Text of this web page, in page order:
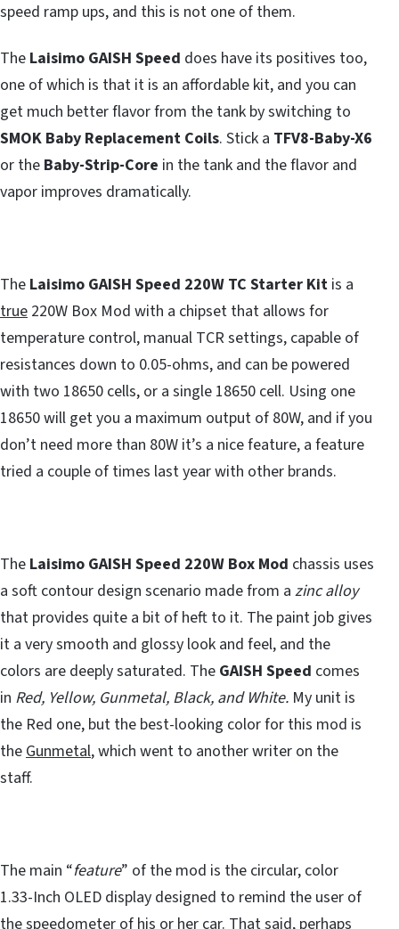
speed ramp ups, and this is not one of them.
The Laisimo GAISH Speed does have its positives too,
one of which is that it is an affordable kit, and you can
get much better flavor from the tank by switching to
SMOK Baby Replacement Coils. Stick a TFV8-Baby-X6
or the Baby-Strip-Core in the tank and the flavor and
vapor improves dramatically.
The Laisimo GAISH Speed 220W TC Starter Kit is a
true 220W Box Mod with a chipset that allows for
temperature control, manual TCR settings, capable of
resistances down to 0.05-ohms, and can be powered
with two 18650 cells, or a single 18650 cell. Using one
18650 will get you a maximum output of 80W, and if you
don’t need more than 80W it’s a nice feature, a feature
tried a couple of times last year with other brands.
The Laisimo GAISH Speed 220W Box Mod chassis uses
a soft contour design scenario made from a zinc alloy
that provides quite a bit of heft to it. The paint job gives
it a very smooth and glossy look and feel, and the
colors are deeply saturated. The GAISH Speed comes
in Red, Yellow, Gunmetal, Black, and White. My unit is
the Red one, but the best-looking color for this mod is
theGunmetal, which went to another writer on the
staff.
The main “feature” of the mod is the circular, color
1.33-Inch OLED display designed to remind the user of
the speedometer of his or her car. That said, perhaps